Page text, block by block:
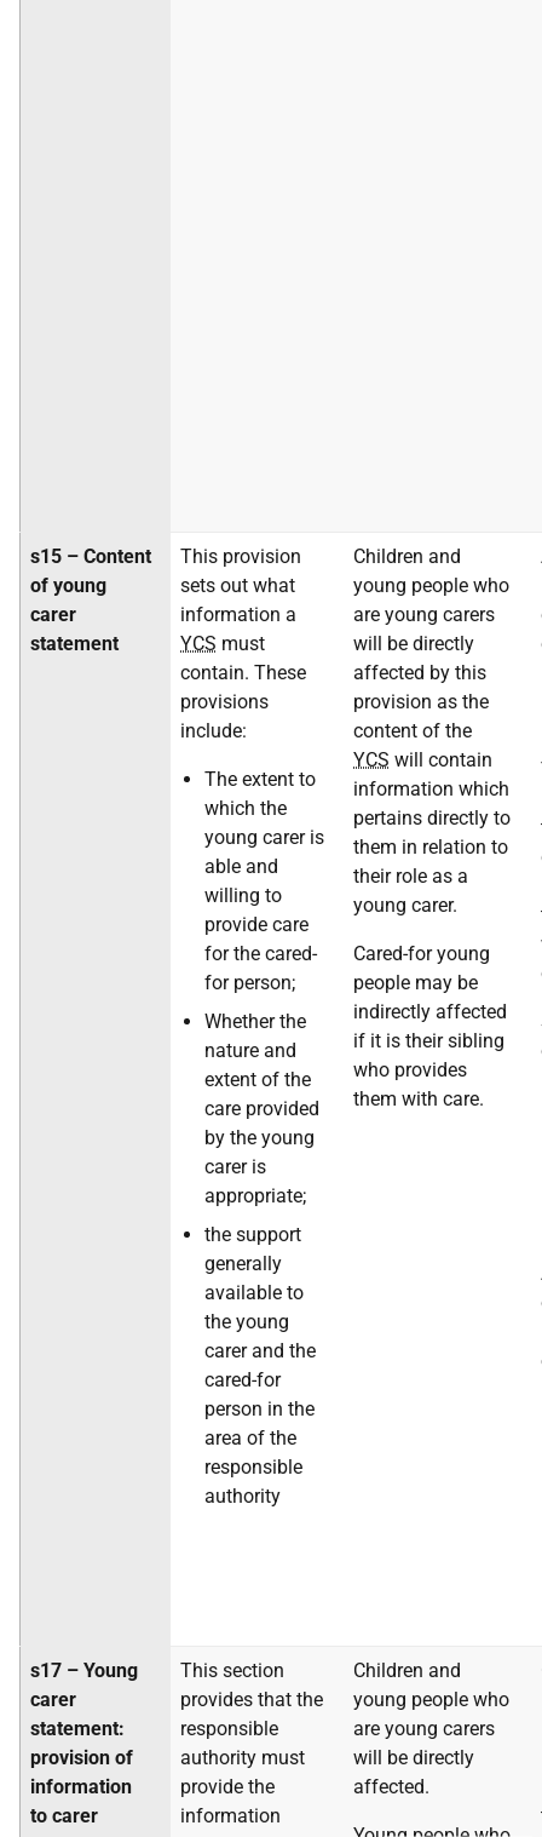
s15 – Content
of young
carer
statement
This provision
sets out what
information a
YCS must
contain. These
provisions
include:
The extent to
which the
young carer is
able and
willing to
provide care
for the cared-
for person;
Whether the
nature and
extent of the
care provided
by the young
carer is
appropriate;
the support
generally
available to
the young
carer and the
cared-for
person in the
area of the
responsible
authority
Children and
young people who
are young carers
will be directly
affected by this
provision as the
content of the
YCS will contain
information which
pertains directly to
them in relation to
their role as a
young carer.
Cared-for young
people may be
indirectly affected
if it is their sibling
who provides
them with care.
s17 – Young
carer
statement:
provision of
information
to carer
This section
provides that the
responsible
authority must
provide the
information
Children and
young people who
are young carers
will be directly
affected.